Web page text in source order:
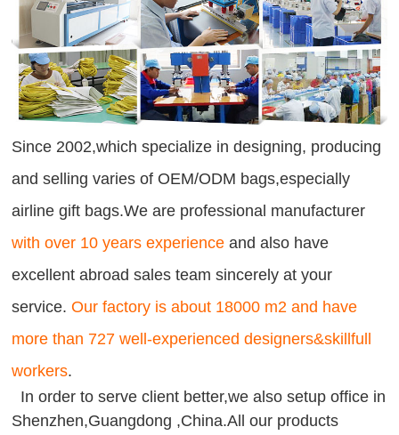
Since 2002,which specialize in designing, producing
and selling varies of OEM/ODM bags,especially
airline gift bags.We are professional manufacturer
with over 10 years experience and also have
excellent abroad sales team sincerely at your
service.Our factory is about 18000 m2 and have
more than 727 well-experienced designers&skillfull
workers.
In order to serve client better,we also setup office in
Shenzhen,Guangdong ,China.All our products